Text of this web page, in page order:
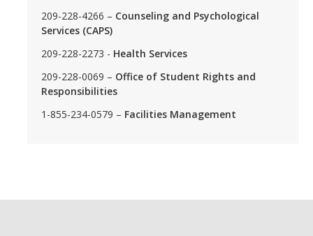
209-228-4266 – Counseling and Psychological
Services (CAPS)
209-228-2273 - Health Services
209-228-0069 – Office of Student Rights and
Responsibilities
1-855-234-0579 – Facilities Management